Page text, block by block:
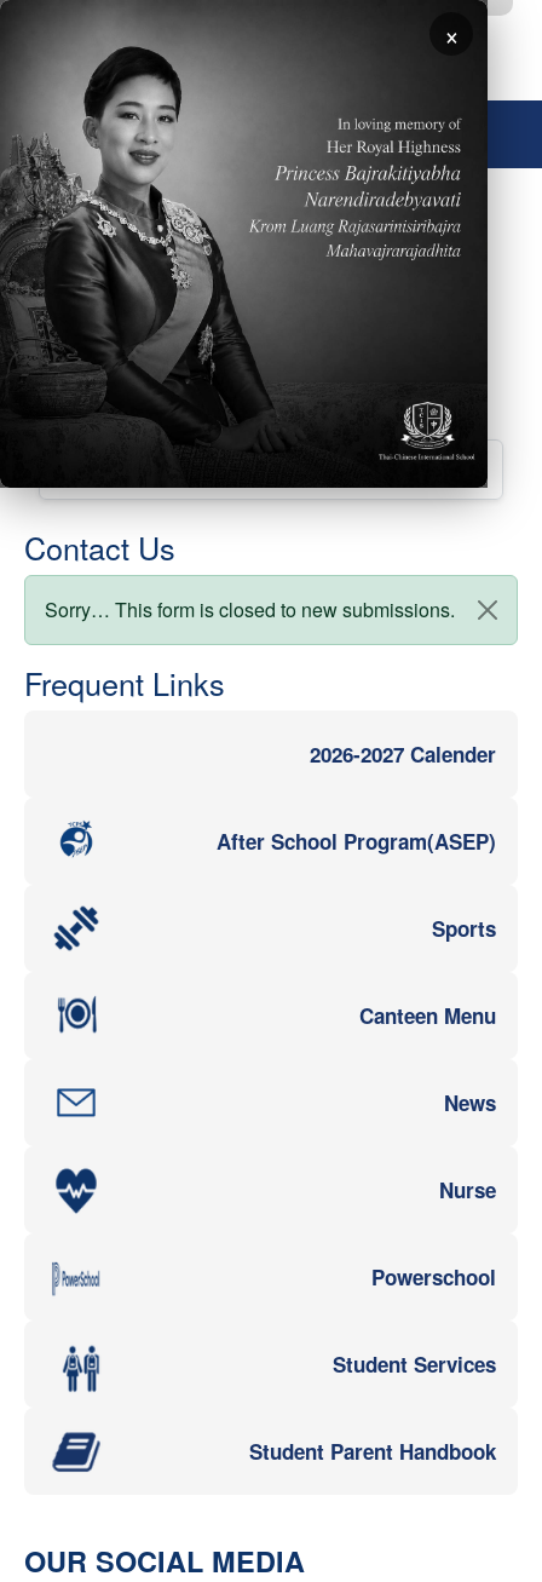
Skip to main content
🌐 English
January 24, 2026
Please clickHERE
to read the Weekly Parent
Newsletter dated January 25, 2026
Downloads
Parent Newsletter Week 22 ECE
Contact Us
Status message
Sorry… This form is closed to new submissions.
Frequent Links
2026-2027 Calender
After School Program(ASEP)
Sports
Canteen Menu
News
Nurse
Powerschool
Student Services
Student Parent Handbook
OUR SOCIAL MEDIA
×